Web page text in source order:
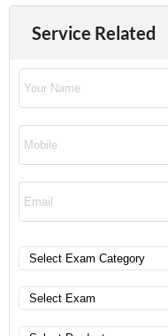
Service Related